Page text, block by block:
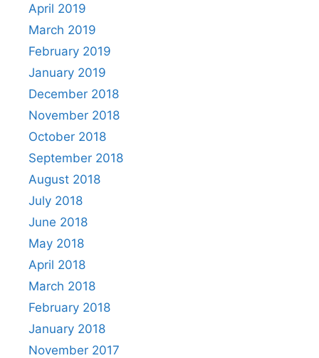
April 2019
March 2019
February 2019
January 2019
December 2018
November 2018
October 2018
September 2018
August 2018
July 2018
June 2018
May 2018
April 2018
March 2018
February 2018
January 2018
November 2017